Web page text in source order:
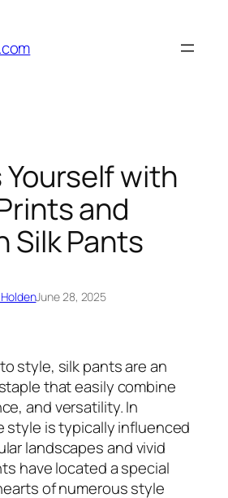
Yourself with
and
Silk Pants
June 28, 2025
style, silk pants are an
that easily combine
and versatility. In
style is typically influenced
landscapes and vivid
have located a special
of numerous style